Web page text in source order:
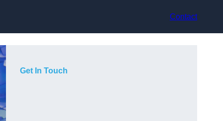
Contact
Get In Touch